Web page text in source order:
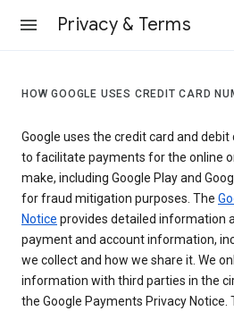
Privacy & Terms
HOW GOOGLE USES CREDIT CARD
Google uses the credit card and
to facilitate payments for the online
make, including Google Play and
for fraud mitigation purposes. The
Notice provides detailed information
payment and account information,
we collect and how we share it. We
information with third parties in the
the Google Payments Privacy